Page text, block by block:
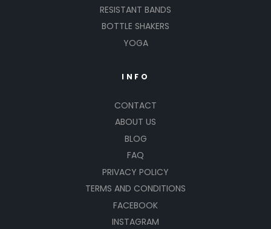
RESISTANT BANDS
BOTTLE SHAKERS
YOGA
INFO
CONTACT
ABOUT US
BLOG
FAQ
PRIVACY POLICY
TERMS AND CONDITIONS
FACEBOOK
INSTAGRAM